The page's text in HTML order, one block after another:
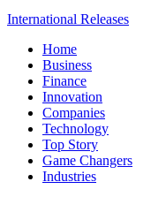
International Releases
Home
Business
Finance
Innovation
Companies
Technology
Top Story
Game Changers
Industries